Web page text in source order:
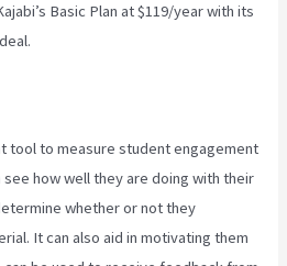
Basic Plan at $119/year with its
tool to measure student engagement
see how well they are doing with their
whether or not they
It can also aid in motivating them